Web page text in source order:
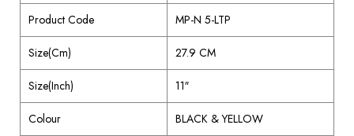
Product Code MP-N 5-LTP
Size(Cm) 27.9 CM
Size(Inch) 11″
Colour BLACK & YELLOW